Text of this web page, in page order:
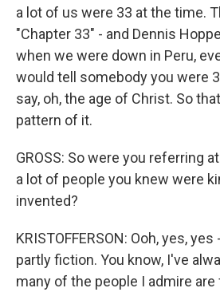
a lot of us were 33 at the time.
"Chapter 33" - and Dennis
when we were down in Peru,
would tell somebody you were
say, oh, the age of Christ. So
pattern of it.
GROSS: So were you referring
a lot of people you knew were
invented?
KRISTOFFERSON: Ooh, yes,
partly fiction. You know, I've
many of the people I admire